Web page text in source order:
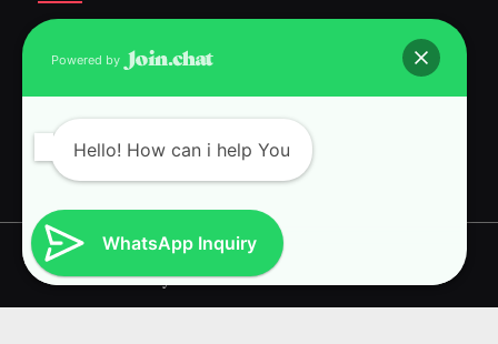
Copyright © 2026 RAVI INTERNATIONAL.
Powered byPressBook News WordPress theme
Powered by
Hello! How can i help You
WhatsApp Inquiry